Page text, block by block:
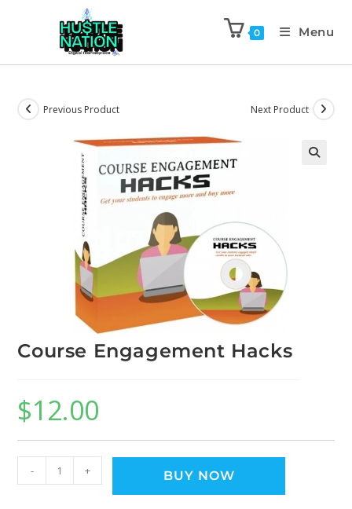
0 Menu
Previous Product Next Product
Course Engagement Hacks
$12.00
- + BUY NOW